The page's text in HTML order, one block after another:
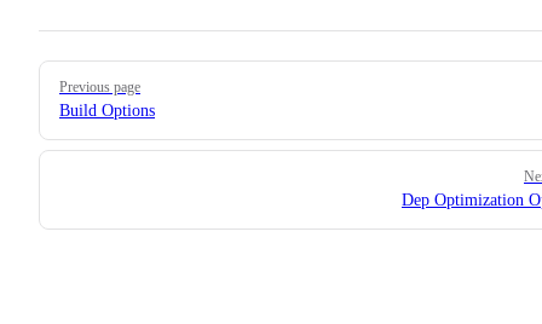
Pager
Previous page
Build Options
Dep Optimization